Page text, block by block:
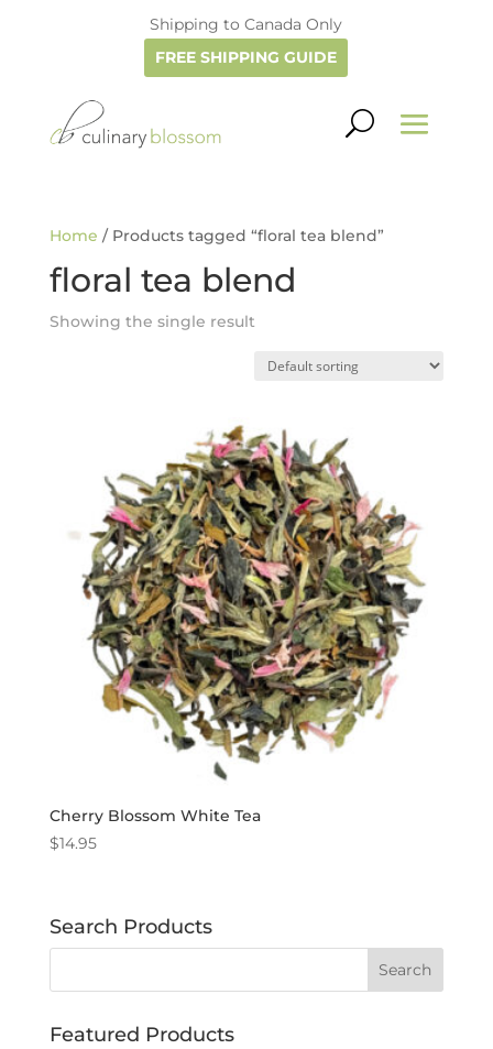
Shipping to Canada Only
FREE SHIPPING GUIDE
Home / Products tagged “floral tea blend”
floral tea blend
Showing the single result
Cherry Blossom White Tea
$14.95
Search Products
Featured Products